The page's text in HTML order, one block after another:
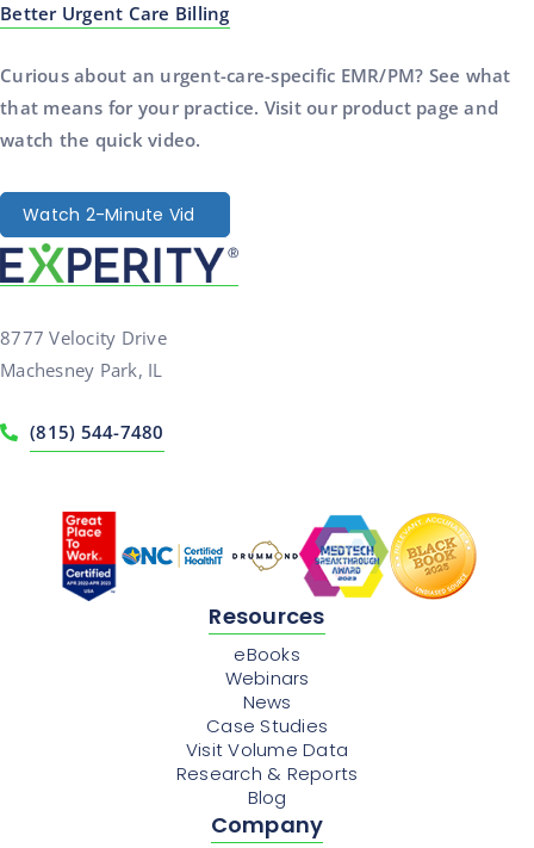
Better Urgent Care Billing
Curious about an urgent-care-specific EMR/PM? See what
that means for your practice. Visit our product page and
watch the quick video.
Watch 2-Minute Vid
8777 Velocity Drive
Machesney Park, IL
(815) 544-7480
Resources
eBooks
Webinars
News
Case Studies
Visit Volume Data
Research & Reports
Blog
Company